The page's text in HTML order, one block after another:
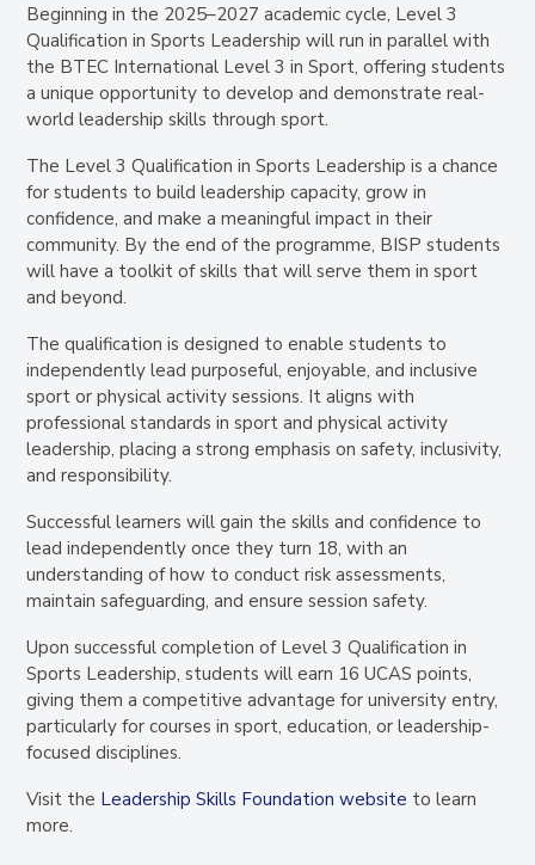
Beginning in the 2025–2027 academic cycle, Level 3
Qualification in Sports Leadership will run in parallel with
the BTEC International Level 3 in Sport, offering students
a unique opportunity to develop and demonstrate real-
world leadership skills through sport.
The Level 3 Qualification in Sports Leadership is a chance
for students to build leadership capacity, grow in
confidence, and make a meaningful impact in their
community. By the end of the programme, BISP students
will have a toolkit of skills that will serve them in sport
and beyond.
The qualification is designed to enable students to
independently lead purposeful, enjoyable, and inclusive
sport or physical activity sessions. It aligns with
professional standards in sport and physical activity
leadership, placing a strong emphasis onsafety, inclusivity,
and responsibility.
Successful learners will gain the skills and confidence to
lead independently once they turn 18, with an
understanding of how to conduct risk assessments,
maintain safeguarding, and ensure session safety.
Upon successful completion of Level 3 Qualification in
Sports Leadership, students will earn 16 UCAS points,
giving them a competitive advantage for university entry,
particularly for courses in sport, education, or leadership-
focused disciplines.
Visit the Leadership Skills Foundation website to learn
more.